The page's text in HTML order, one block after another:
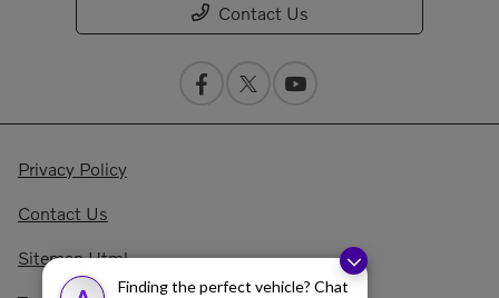
Finding the perfect vehicle? Chat
Contact Us
Privacy Policy
Contact Us
Sitemap Html